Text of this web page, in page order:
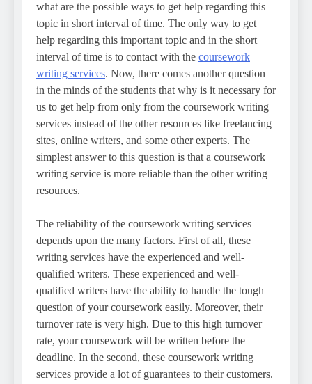
what are the possible ways to get help regarding this
topic in short interval of time. The only way to get
help regarding this important topic and in the short
interval of time is to contact with the coursework
writing services. Now, there comes another question
in the minds of the students that why is it necessary for
us to get help from only from the coursework writing
services instead of the other resources like freelancing
sites, online writers, and some other experts. The
simplest answer to this question is that a coursework
writing service is more reliable than the other writing
resources.
The reliability of the coursework writing services
depends upon the many factors. First of all, these
writing services have the experienced and well-
qualified writers. These experienced and well-
qualified writers have the ability to handle the tough
question of your coursework easily. Moreover, their
turnover rate is very high. Due to this high turnover
rate, your coursework will be written before the
deadline. In the second, these coursework writing
services provide a lot of guarantees to their customers.